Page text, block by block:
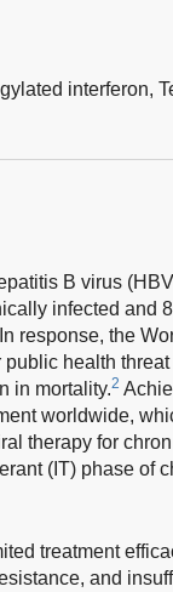
interferon,
B virus
infected and
In response, the
health
in mortality.2
worldwide,
therapy for
(IT) phase of
treatment
and